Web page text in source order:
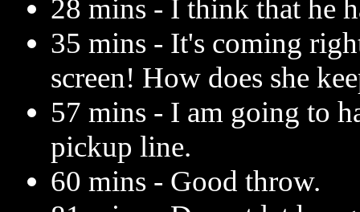
28 mins - I think that he
35 mins - It's coming
screen! How does she
57 mins - I am going to
pickup line.
60 mins - Good throw.